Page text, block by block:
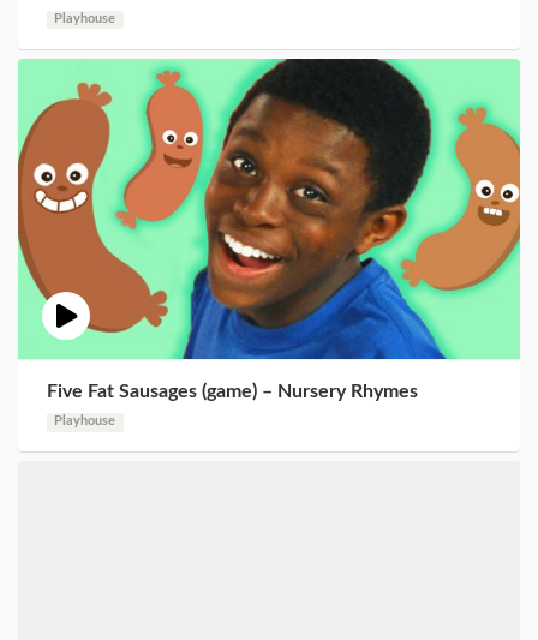
Playhouse
Five Fat Sausages (game) – Nursery Rhymes
Playhouse